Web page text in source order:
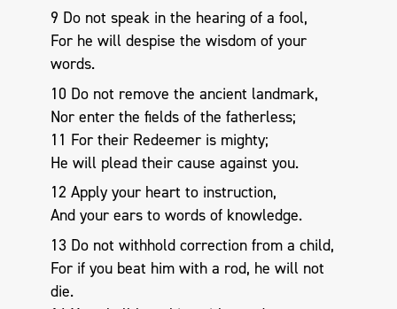
9 Do not speak in the hearing of a fool,
For he will despise the wisdom of your
words.
10 Do not remove the ancient landmark,
Nor enter the fields of the fatherless;
11 For their Redeemer is mighty;
He will plead their cause against you.
12 Apply your heart to instruction,
And your ears to words of knowledge.
13 Do not withhold correction from a child,
For if you beat him with a rod, he will not
die.